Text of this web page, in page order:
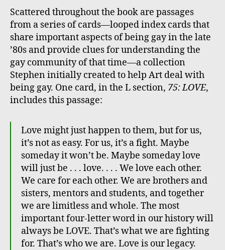
Scattered throughout the book are passages
from a series of cards—looped index cards that
share important aspects of being gay in the late
’80s and provide clues for understanding the
gay community of that time—a collection
Stephen initially created to help Art deal with
being gay. One card, in the L section, 75: LOVE,
includes this passage:
Love might just happen to them, but for us,
it’s not as easy. For us, it’s a fight. Maybe
someday it won’t be. Maybe someday love
will just be . . . love. . . . We love each other.
We care for each other. We are brothers and
sisters, mentors and students, and together
we are limitless and whole. The most
important four-letter word in our history will
always be LOVE. That’s what we are fighting
for. That’s who we are. Love is our legacy.